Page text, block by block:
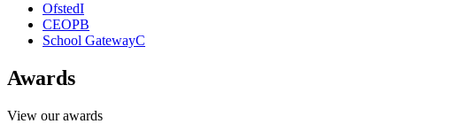
OfstedI
CEOPB
School GatewayC
Awards
View our awards